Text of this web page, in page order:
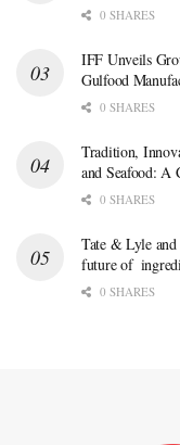
0 SHARES
IFF Unveils
Gulfood
0 SHARES
Tradition,
and Seafood: A
0 SHARES
Tate & Lyle and
future of
0 SHARES